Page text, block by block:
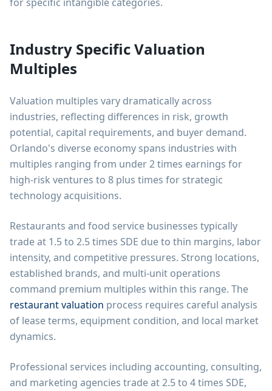
Industry Specific Valuation
Multiples
Valuation multiples vary dramatically across
industries, reflecting differences in risk, growth
potential, capital requirements, and buyer demand.
Orlando's diverse economy spans industries with
multiples ranging from under 2 times earnings for
high-risk ventures to 8 plus times for strategic
technology acquisitions.
Restaurants and food service businesses typically
trade at 1.5 to 2.5 times SDE due to thin margins, labor
intensity, and competitive pressures. Strong locations,
established brands, and multi-unit operations
command premium multiples within this range. The
restaurant valuation process requires careful analysis
of lease terms, equipment condition, and local market
dynamics.
Professional services including accounting, consulting,
and marketing agencies trade at 2.5 to 4 times SDE,